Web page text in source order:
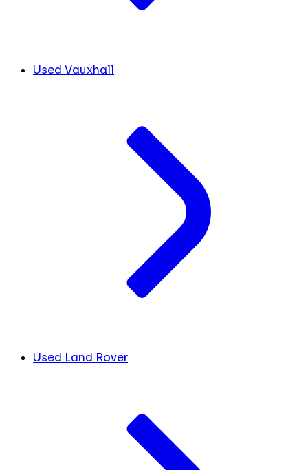
Used Vauxhall
Used Land Rover